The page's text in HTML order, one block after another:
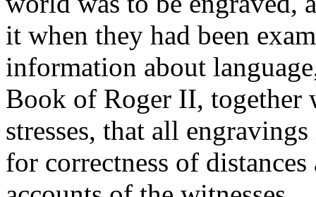
it when they had been
information about
Book of Roger II, together
stresses, that all
for correctness of